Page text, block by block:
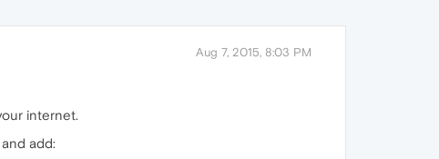
Aug 7, 2015, 8:03 PM
internet.
add: